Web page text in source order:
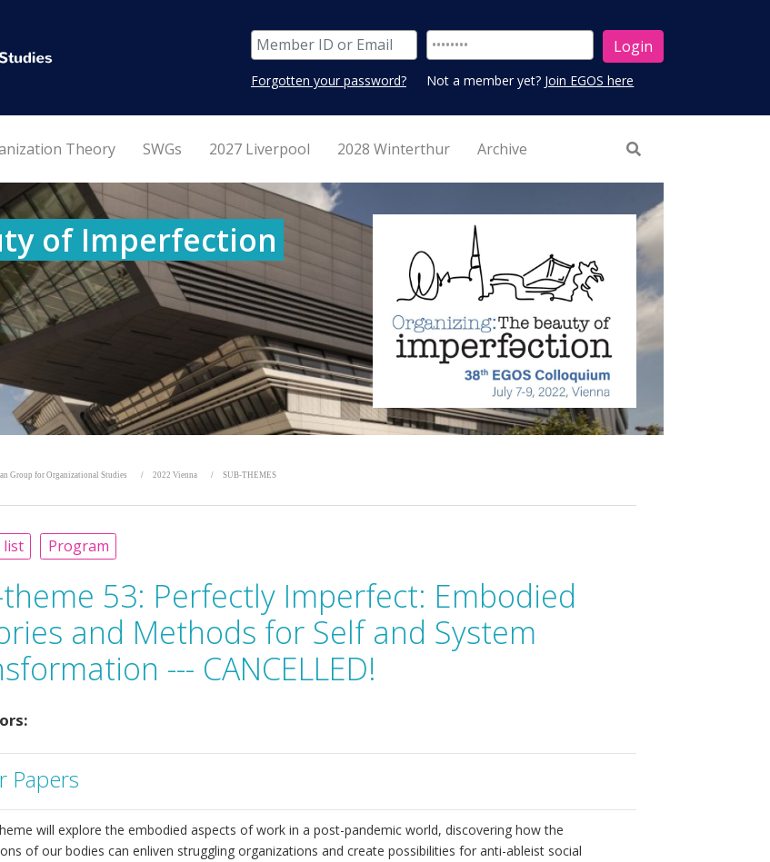
Forgotten your password? Not a member yet? Join EGOS here
Theory SWGs 2027 Liverpool 2028 Winterthur Archive
of Imperfection
Group for Organizational Studies 2022 Vienna SUB-THEMES
list Program
53: Perfectly Imperfect: Embodied
and Methods for Self and System
--- CANCELLED!
Papers
will explore the embodied aspects of work in a post-pandemic world, discovering how the
of our bodies can enliven struggling organizations and create possibilities for anti-ableist social